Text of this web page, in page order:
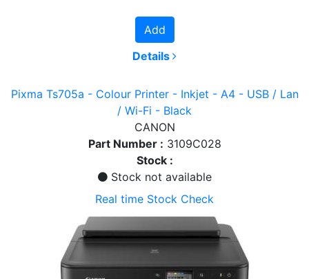
Add
Details
Pixma Ts705a - Colour Printer - Inkjet - A4 - USB / Lan
/ Wi-Fi - Black
CANON
Part Number : 3109C028
Stock :
Stock not available
Real time Stock Check